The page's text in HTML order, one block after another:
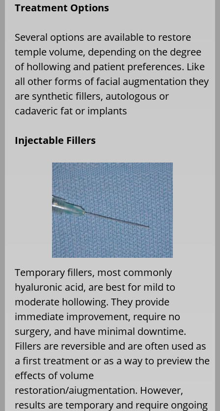
Treatment Options
Several options are available to restore
temple volume, depending on the degree
of hollowing and patient preferences. Like
all other forms of facial augmentation they
are synthetic fillers, autologous or
cadaveric fat or implants
Injectable Fillers
Temporary fillers, most commonly
hyaluronic acid, are best for mild to
moderate hollowing. They provide
immediate improvement, require no
surgery, and have minimal downtime.
Fillers are reversible and are often used as
a first treatment or as a way to preview the
effects of volume
restoration/aiugmentation. However,
results are temporary and require ongoing